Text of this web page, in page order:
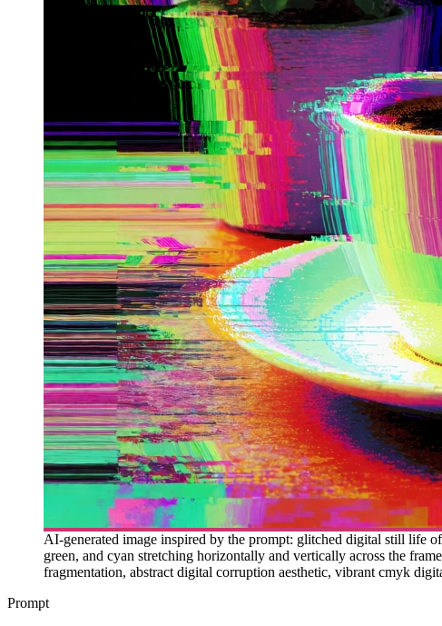
AI-generated image inspired by the prompt: glitched digital still life
green, and cyan stretching horizontally and vertically across the
fragmentation, abstract digital corruption aesthetic, vibrant cmyk
Prompt